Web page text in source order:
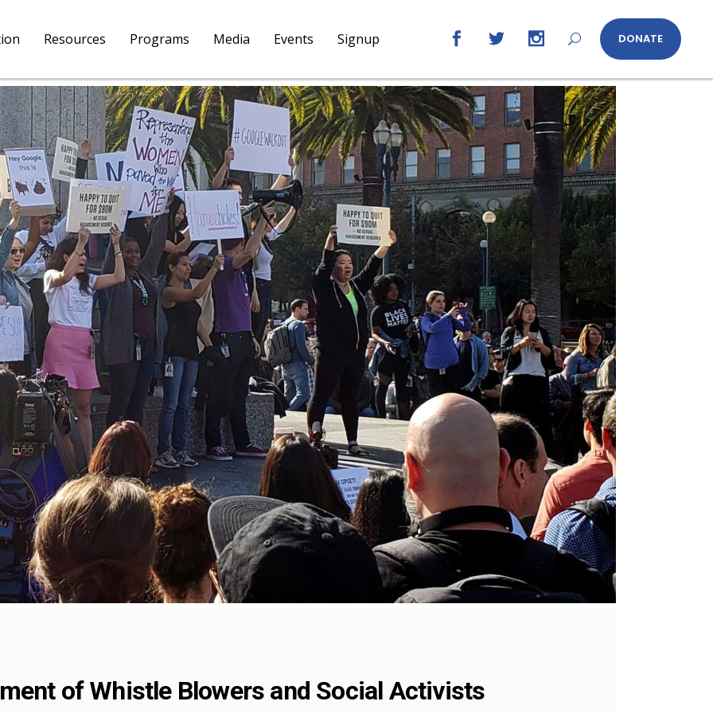
Resources Programs Media Events Signup DONATE
of Whistle Blowers and Social Activists